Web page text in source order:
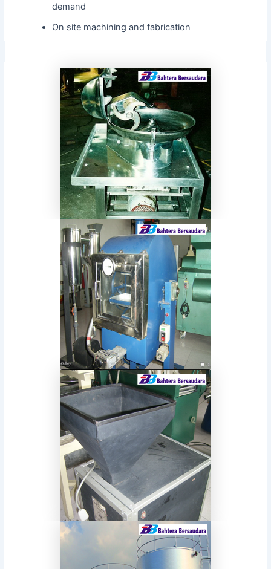
demand
On site machining and fabrication